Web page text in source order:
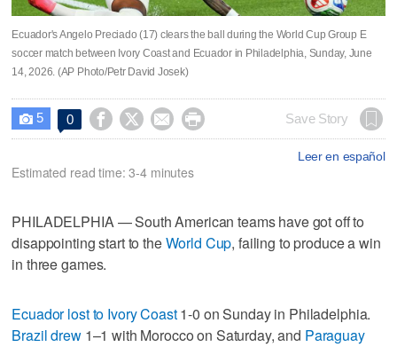
Ecuador's Angelo Preciado (17) clears the ball during the World Cup Group E
soccer match between Ivory Coast and Ecuador in Philadelphia, Sunday, June
14, 2026. (AP Photo/Petr David Josek)
 5 0     Save Story
Leer en español
Estimated read time: 3-4 minutes
PHILADELPHIA — South American teams have got off to
disappointing start to theWorld Cup, failing to produce a win
in three games.
Ecuador lost to Ivory Coast1-0 on Sunday in Philadelphia.
Brazil drew1–1 with Morocco on Saturday, and Paraguay